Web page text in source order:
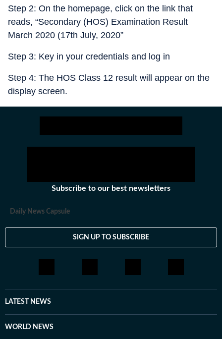
Step 2: On the homepage, click on the link that
reads, “Secondary (HOS) Examination Result
March 2020 (17th July, 2020”
Step 3: Key in your credentials and log in
Step 4: The HOS Class 12 result will appear on the
display screen.
Subscribe to our best newsletters
Daily News Capsule
SIGN UP TO SUBSCRIBE
LATEST NEWS
WORLD NEWS